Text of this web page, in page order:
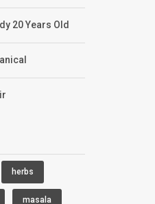
20 Years Old
herbs
masala